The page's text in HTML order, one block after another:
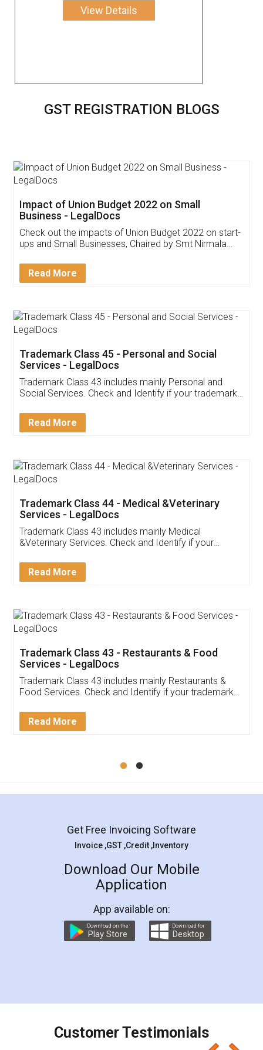
View Details
GST REGISTRATION BLOGS
Get Free Invoicing Software
Invoice ,GST ,Credit ,Inventory
Download Our Mobile
App available on:
Customer Testimonials
Akhil Chennupati
Thank you Legal docs! I've applied FSSAI
(Pooja) was prompt and very helpful. I had to
reach out to them periodically because of an
input error from my end. Pooja was very patient
in handling this issue. She had assisted me till
Mohit Koul
Rental Agreement
LegalDocs is an excellent and professional
online service which helps you step by step in
preparation and registration. They helped me in
preparing my Rental Agreement as a Tenant at
the comfort of my home and even did a second
charges online) which again makes the whole
final amt to be paid as well as discount coupons
which I liked alot 😋 I would recommend people